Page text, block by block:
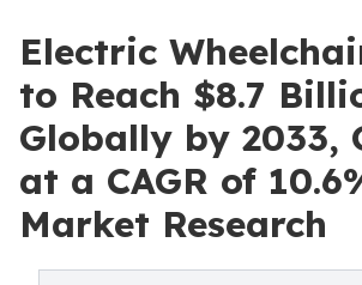
Electric
to Reach $8.7
Globally by 2033,
at a CAGR of
Market Research